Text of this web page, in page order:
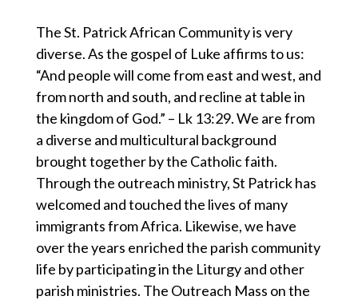
The St. Patrick African Community is very
diverse. As the gospel of Luke affirms to us:
“And people will come from east and west, and
from north and south, and recline at table in
the kingdom of God.” – Lk 13:29. We are from
a diverse and multicultural background
brought together by the Catholic faith.
Through the outreach ministry, St Patrick has
welcomed and touched the lives of many
immigrants from Africa. Likewise, we have
over the years enriched the parish community
life by participating in the Liturgy and other
parish ministries. The Outreach Mass on the